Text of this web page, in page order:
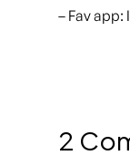
– Fav app:
2